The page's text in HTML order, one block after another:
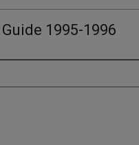
1995-1996